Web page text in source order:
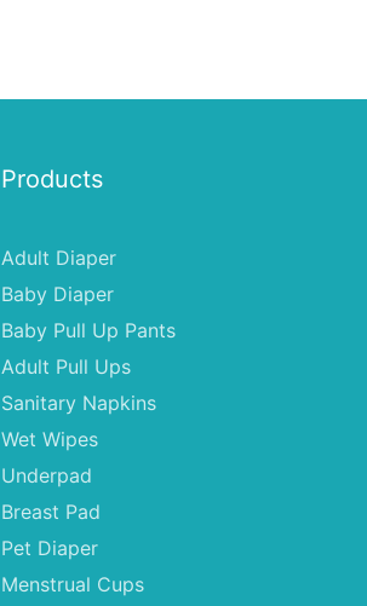
Products
Adult Diaper
Baby Diaper
Baby Pull Up Pants
Adult Pull Ups
Sanitary Napkins
Wet Wipes
Underpad
Breast Pad
Pet Diaper
Menstrual Cups